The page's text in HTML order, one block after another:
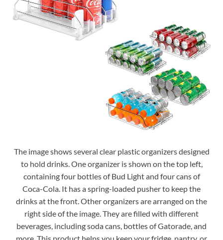
The image shows several clear plastic organizers designed
to hold drinks. One organizer is shown on the top left,
containing four bottles of Bud Light and four cans of
Coca-Cola. It has a spring-loaded pusher to keep the
drinks at the front. Other organizers are arranged on the
right side of the image. They are filled with different
beverages, including soda cans, bottles of Gatorade, and